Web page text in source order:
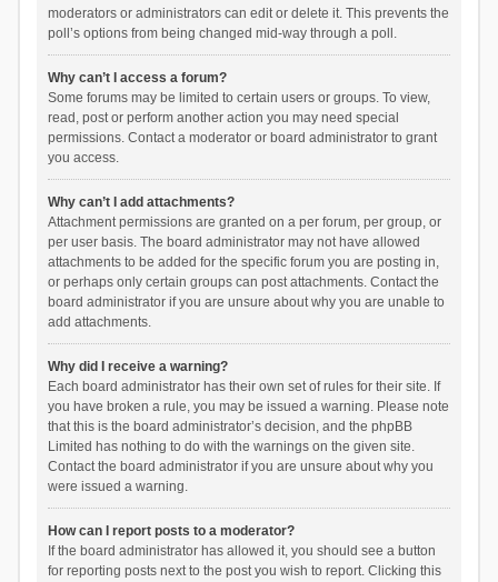
moderators or administrators can edit or delete it. This prevents the
poll’s options from being changed mid-way through a poll.
Why can’t I access a forum?
Some forums may be limited to certain users or groups. To view,
read, post or perform another action you may need special
permissions. Contact a moderator or board administrator to grant
you access.
Why can’t I add attachments?
Attachment permissions are granted on a per forum, per group, or
per user basis. The board administrator may not have allowed
attachments to be added for the specific forum you are posting in,
or perhaps only certain groups can post attachments. Contact the
board administrator if you are unsure about why you are unable to
add attachments.
Why did I receive a warning?
Each board administrator has their own set of rules for their site. If
you have broken a rule, you may be issued a warning. Please note
that this is the board administrator’s decision, and the phpBB
Limited has nothing to do with the warnings on the given site.
Contact the board administrator if you are unsure about why you
were issued a warning.
How can I report posts to a moderator?
If the board administrator has allowed it, you should see a button
for reporting posts next to the post you wish to report. Clicking this